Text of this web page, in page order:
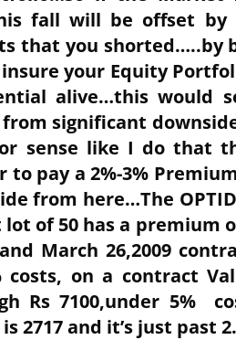
fall will be offset by
that you shorted…..by
your Equity
alive…this would
significant
sense like I do that
pay a 2%-3%
from here…The
of 50 has a premium
March 26,2009
costs, on a contract
Rs 7100,under 5%
2717 and it’s just past